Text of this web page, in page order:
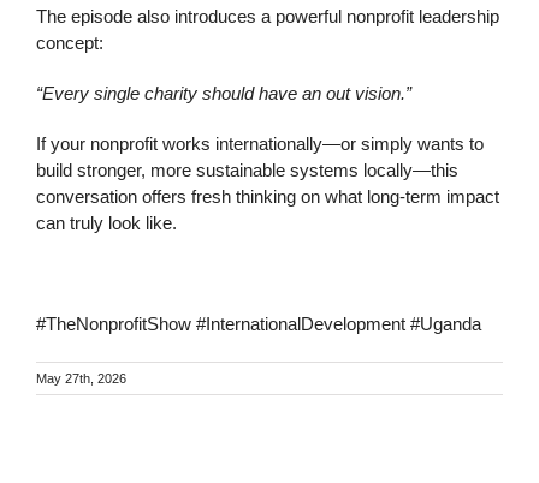
The episode also introduces a powerful nonprofit leadership
concept:
“Every single charity should have an out vision.”
If your nonprofit works internationally—or simply wants to
build stronger, more sustainable systems locally—this
conversation offers fresh thinking on what long-term impact
can truly look like.
#TheNonprofitShow #InternationalDevelopment #Uganda
May 27th, 2026